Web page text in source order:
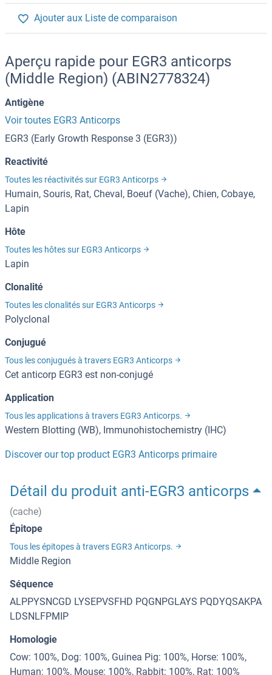
Ajouter aux Liste de comparaison
Aperçu rapide pour EGR3 anticorps
(Middle Region) (ABIN2778324)
Antigène
Voir toutes EGR3 Anticorps
EGR3 (Early Growth Response 3 (EGR3))
Reactivité
Toutes les réactivités sur EGR3 Anticorps
Humain, Souris, Rat, Cheval, Boeuf (Vache), Chien, Cobaye,
Lapin
Hôte
Toutes les hôtes sur EGR3 Anticorps
Lapin
Clonalité
Toutes les clonalités sur EGR3 Anticorps
Polyclonal
Conjugué
Tous les conjugués à travers EGR3 Anticorps
Cet anticorp EGR3 est non-conjugé
Application
Tous les applications à travers EGR3 Anticorps.
Western Blotting (WB), Immunohistochemistry (IHC)
Discover our top product EGR3 Anticorps primaire
Détail du produit anti-EGR3 anticorps
(cache)
Épitope
Tous les épitopes à travers EGR3 Anticorps.
Middle Region
Séquence
ALPPYSNCGD LYSEPVSFHD PQGNPGLAYS PQDYQSAKPA
LDSNLFPMIP
Homologie
Cow: 100%, Dog: 100%, Guinea Pig: 100%, Horse: 100%,
Human: 100%, Mouse: 100%, Rabbit: 100%, Rat: 100%